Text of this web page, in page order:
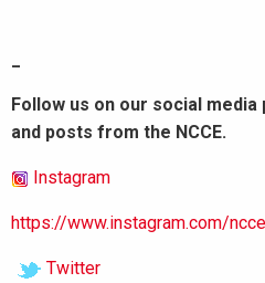
Follow us on our social
and posts from the NCCE.
Instagram
https://www.instagram.com/
Twitter